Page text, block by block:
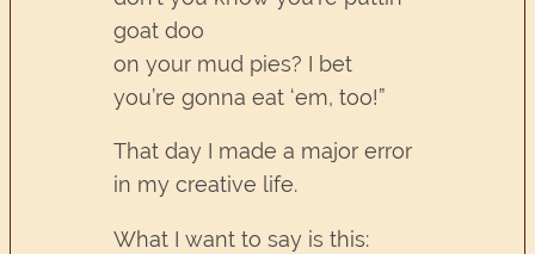
goat doo
on your mud pies? I bet
you’re gonna eat ‘em, too!”
That day I made a major error
in my creative life.
What I want to say is this: